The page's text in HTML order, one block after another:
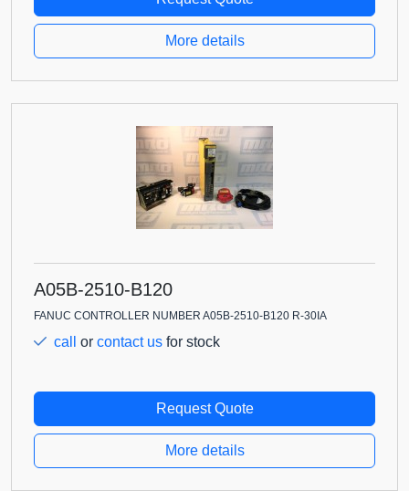
More details
A05B-2510-B120
FANUC CONTROLLER NUMBER A05B-2510-B120 R-30IA
call or contact us for stock
Request Quote
More details